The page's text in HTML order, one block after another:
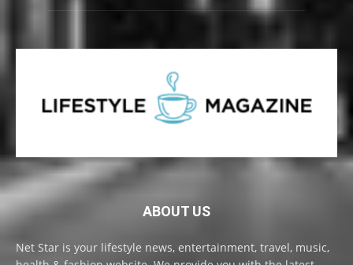
ABOUT US
Net Star is your lifestyle news, entertainment, travel, music,